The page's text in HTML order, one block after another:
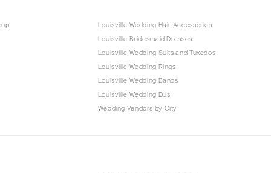
Louisville Wedding Hair Accessories
Louisville Bridesmaid Dresses
Louisville Wedding Suits and Tuxedos
Louisville Wedding Rings
Louisville Wedding Bands
Louisville Wedding DJs
Wedding Vendors by City